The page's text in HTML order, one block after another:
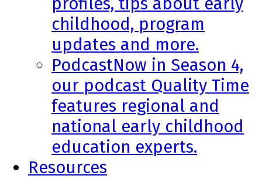
childhood, program
updates and more.
PodcastNow in Season 4,
our podcast Quality Time
features regional and
national early childhood
education experts.
Resources